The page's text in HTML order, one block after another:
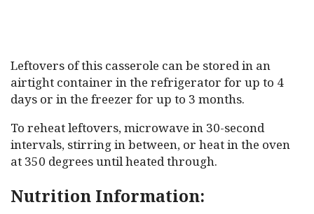
Leftovers of this casserole can be stored in an
airtight container in the refrigerator for up to 4
days or in the freezer for up to 3 months.
To reheat leftovers, microwave in 30-second
intervals, stirring in between, or heat in the oven
at 350 degrees until heated through.
Nutrition Information: